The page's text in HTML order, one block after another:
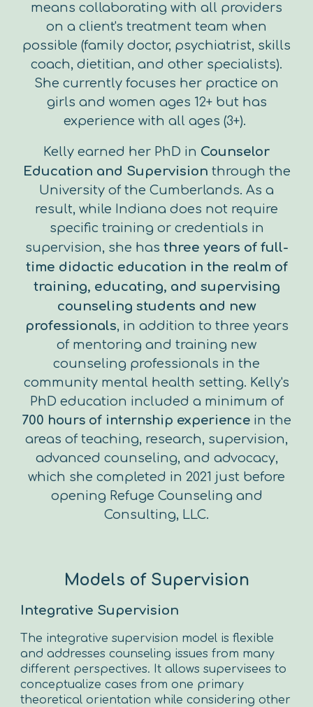
means collaborating with all providers
on a client's treatment team when
possible (family doctor, psychiatrist, skills
coach, dietitian, and other specialists).
She currently focuses her practice on
girls and women ages 12+ but has
experience with all ages (3+).
Kelly earned her PhD in Counselor
Education and Supervision through the
University of the Cumberlands. As a
result, while Indiana does not require
specific training or credentials in
supervision, she has three years of full-
time didactic education in the realm of
training, educating, and supervising
counseling students and new
professionals, in addition to three years
of mentoring and training new
counseling professionals in the
community mental health setting. Kelly's
PhD education included a minimum of
700 hours of internship experience in the
areas of teaching, research, supervision,
advanced counseling, and advocacy,
which she completed in 2021 just before
opening Refuge Counseling and
Consulting, LLC.
Models of Supervision
Integrative Supervision
The integrative supervision model is flexible
and addresses counseling issues from many
different perspectives. It allows supervisees to
conceptualize cases from one primary
theoretical orientation while considering other